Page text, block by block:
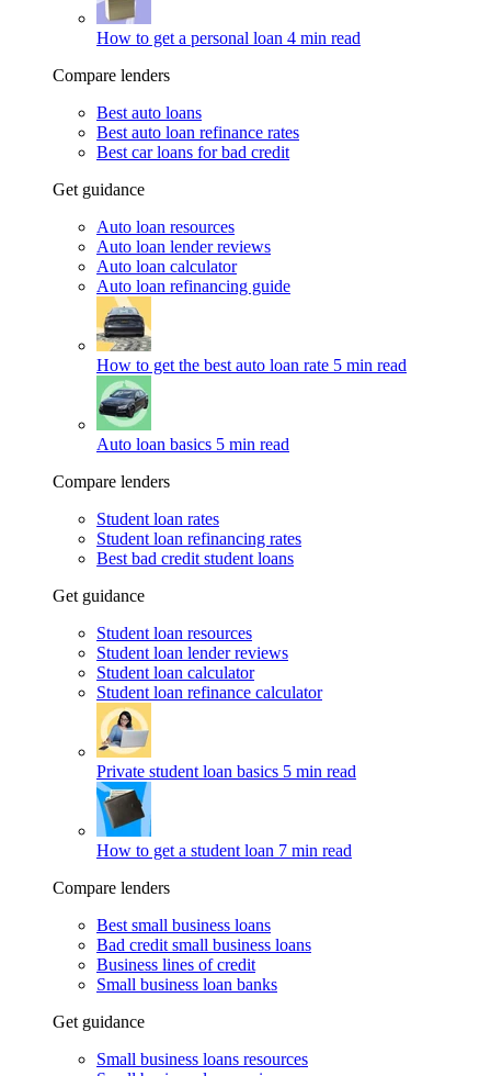
How to get a personal loan 4 min read
Compare lenders
Best auto loans
Best auto loan refinance rates
Best car loans for bad credit
Get guidance
Auto loan resources
Auto loan lender reviews
Auto loan calculator
Auto loan refinancing guide
How to get the best auto loan rate 5 min read
Auto loan basics 5 min read
Compare lenders
Student loan rates
Student loan refinancing rates
Best bad credit student loans
Get guidance
Student loan resources
Student loan lender reviews
Student loan calculator
Student loan refinance calculator
Private student loan basics 5 min read
How to get a student loan 7 min read
Compare lenders
Best small business loans
Bad credit small business loans
Business lines of credit
Small business loan banks
Get guidance
Small business loans resources